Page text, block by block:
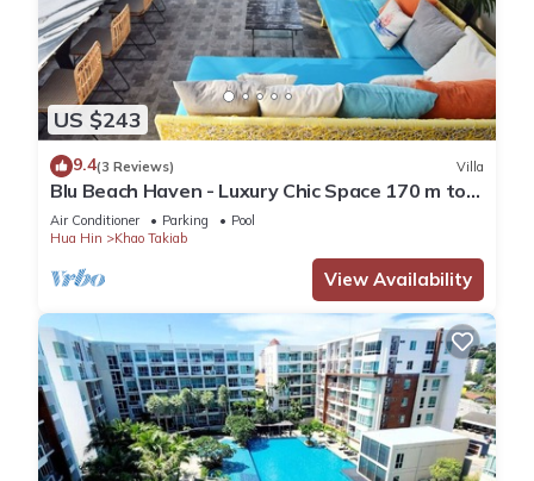
US $243
9.4(3 Reviews) Villa
Blu Beach Haven - Luxury Chic Space 170 m to
Hua Hin best beach
Air Conditioner Parking
Pool
Hua Hin
Khao Takiab
View Availability